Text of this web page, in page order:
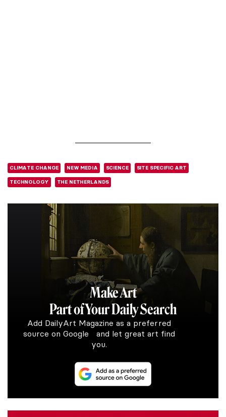
CLIMATE CHANGE NEW MEDIA SCIENCE SITE SPECIFIC ART
TECHNOLOGY THE NETHERLANDS
Make Art
Part of Your Daily Search
Add DailyArt Magazine as a preferred
source on Google and let great art find
you.